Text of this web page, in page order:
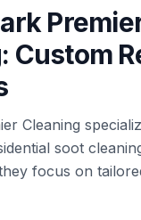
Custom
Cleaning
soot
focus on